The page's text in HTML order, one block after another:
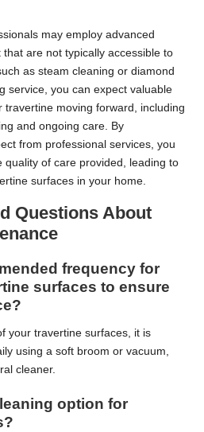
may employ advanced
are not typically accessible to
as steam cleaning or diamond
service, you can expect valuable
travertine moving forward, including
and ongoing care. By
from professional services, you
quality of care provided, leading to
surfaces in your home.
Questions About
frequency for
surfaces to ensure
your travertine surfaces, it is
using a soft broom or vacuum,
cleaner.
option for